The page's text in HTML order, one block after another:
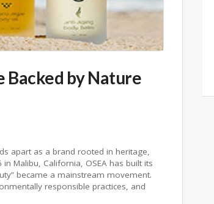
Backed by Nature
apart as a brand rooted in heritage,
Malibu, California, OSEA has built its
became a mainstream movement.
responsible practices, and